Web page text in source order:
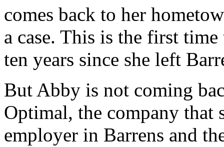
comes back to her
a case. This is the first
ten years since she left
But Abby is not coming
Optimal, the company that
employer in Barrens and